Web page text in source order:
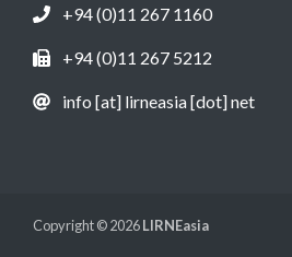
+94 (0)11 267 1160
+94 (0)11 267 5212
info [at] lirneasia [dot] net
Copyright © 2026LIRNEasia